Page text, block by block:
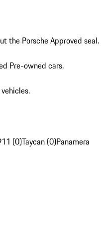
the Porsche Approved seal.
Pre-owned cars.
(0)Taycan (0)Panamera